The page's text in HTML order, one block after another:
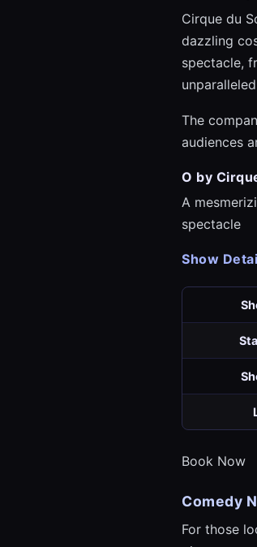
Cirque du
dazzling
spectacle,
The
audiences
O by
A
spectacle
Show
Book Now
Comedy
For those